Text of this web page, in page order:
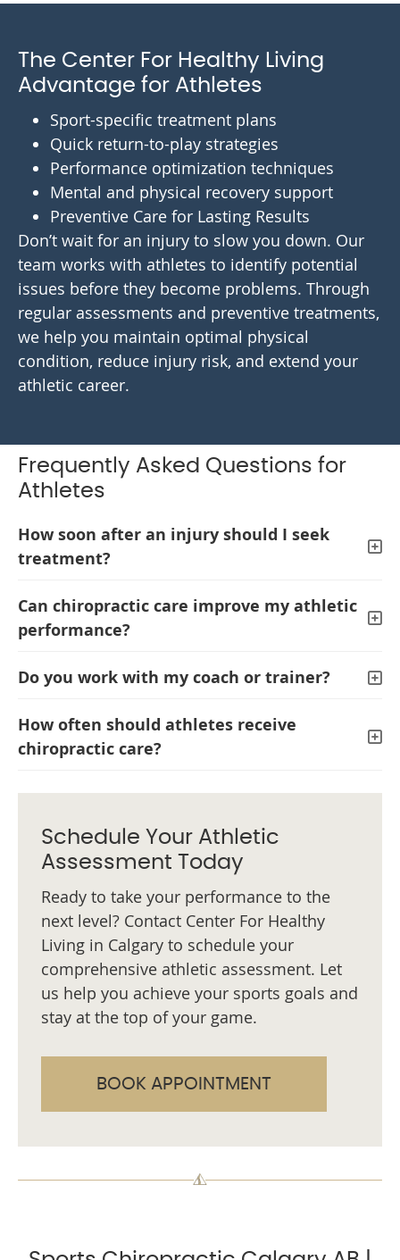
The Center For Healthy Living
Advantage for Athletes
Sport-specific treatment plans
Quick return-to-play strategies
Performance optimization techniques
Mental and physical recovery support
Preventive Care for Lasting Results
Don’t wait for an injury to slow you down. Our
team works with athletes to identify potential
issues before they become problems. Through
regular assessments and preventive treatments,
we help you maintain optimal physical
condition, reduce injury risk, and extend your
athletic career.
Frequently Asked Questions for
Athletes
How soon after an injury should I seek
treatment?
Can chiropractic care improve my athletic
performance?
Do you work with my coach or trainer?
How often should athletes receive
chiropractic care?
Schedule Your Athletic
Assessment Today
Ready to take your performance to the
next level? Contact Center For Healthy
Living in Calgary to schedule your
comprehensive athletic assessment. Let
us help you achieve your sports goals and
stay at the top of your game.
BOOK APPOINTMENT